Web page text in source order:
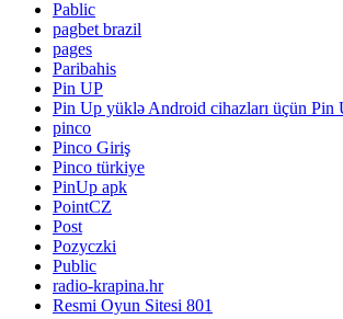
Pablic
pagbet brazil
pages
Paribahis
Pin UP
Pin Up yüklə Android cihazları üçün Pin
pinco
Pinco Giriş
Pinco türkiye
PinUp apk
PointCZ
Post
Pozyczki
Public
radio-krapina.hr
Resmi Oyun Sitesi 801